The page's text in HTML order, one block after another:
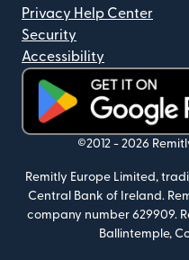
Privacy Help Center
Security
Accessibility
(opens in new window)
©2012 - 2026
Remitly Europe Limited,
Central Bank of Ireland.
company number 629909.
Ballintemple,